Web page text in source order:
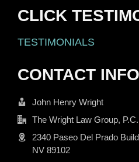
CLICK
TESTIMONIALS
CONTACT INFO
John Henry Wright
The Wright Law Group, P.C.
2340 Paseo Del Prado
NV 89102